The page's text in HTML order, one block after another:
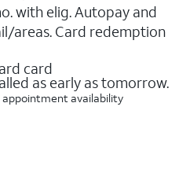
with elig. Autopay and
areas. Card redemption
card
as early as tomorrow.
appointment availability